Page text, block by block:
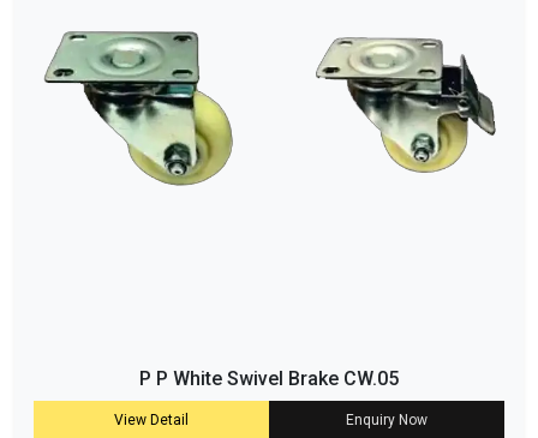
P P White Swivel Brake CW.05
View Detail Enquiry Now